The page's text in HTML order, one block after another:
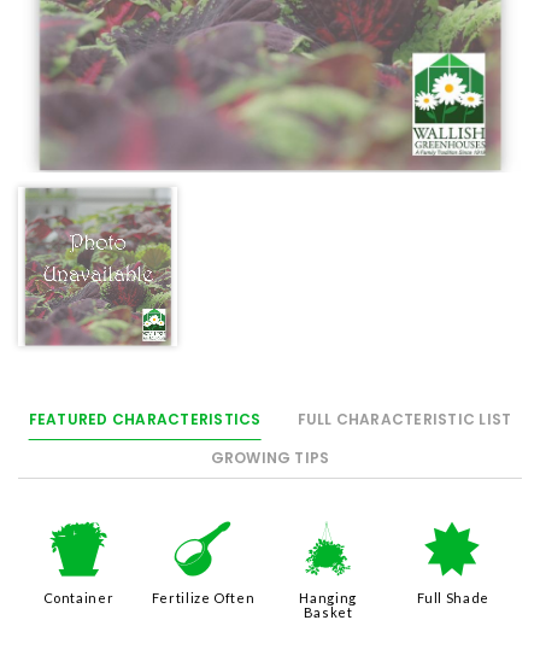
FEATURED CHARACTERISTICS
FULL CHARACTERISTIC LIST
GROWING TIPS
t
Container
n
Fertilize Often
o
Hanging
Basket
i
Full Shade